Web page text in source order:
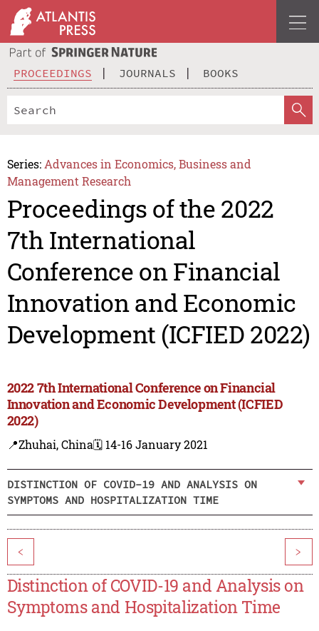
PROCEEDINGS JOURNALS BOOKS
Series: Advances in Economics, Business and
Management Research
Proceedings of the 2022
7th International
Conference on Financial
Innovation and Economic
Development (ICFIED 2022)
2022 7th International Conference on Financial
Innovation and Economic Development (ICFIED
2022)
📍Zhuhai, China🗓️ 14-16 January 2021
DISTINCTION OF COVID-19 AND ANALYSIS ON
SYMPTOMS AND HOSPITALIZATION TIME
< >
Distinction of COVID-19 and Analysis on
Symptoms and Hospitalization Time